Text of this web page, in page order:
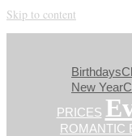
Skip to content
Birthdays
New Year
PRICES
ROMANTIC